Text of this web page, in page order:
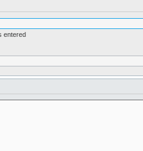
entered